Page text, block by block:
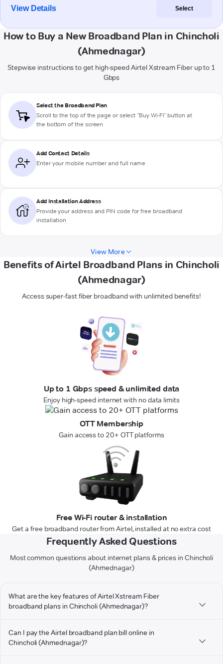
View Details Select
How to Buy a New Broadband Plan in Chincholi
(Ahmednagar)
Stepwise instructions to get high-speed Airtel Xstream Fiber up to 1
Gbps
Select the Broadband Plan
Scroll to the top of the page or select "Buy Wi-Fi" button at
the bottom of the screen
Add Contact Details
Enter your mobile number and full name
Add Installation Address
Provide your address and PIN code for free broadband
installation
View More
Benefits of Airtel Broadband Plans in Chincholi
(Ahmednagar)
Access super-fast fiber broadband with unlimited benefits!
Up to 1 Gbps speed & unlimited data
Enjoy high-speed internet with no data limits
OTT Membership
Gain access to 20+ OTT platforms
Free Wi-Fi router & installation
Get a free broadband router from Airtel, installed at no extra cost
Frequently Asked Questions
Most common questions about internet plans & prices in Chincholi
(Ahmednagar)
What are the key features of Airtel Xstream Fiber
broadband plans in Chincholi (Ahmednagar)?
Can I pay the Airtel broadband plan bill online in
Chincholi (Ahmednagar)?